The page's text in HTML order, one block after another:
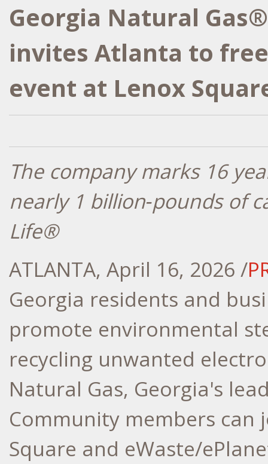
Georgia Natural
invites Atlanta to
event at Lenox
The company marks 16
nearly 1 billion‑pounds of
Life®
ATLANTA, April 16, 2026 /
Georgia residents and
promote environmental
recycling unwanted
Natural Gas, Georgia's
Community members can
Square and eWaste/